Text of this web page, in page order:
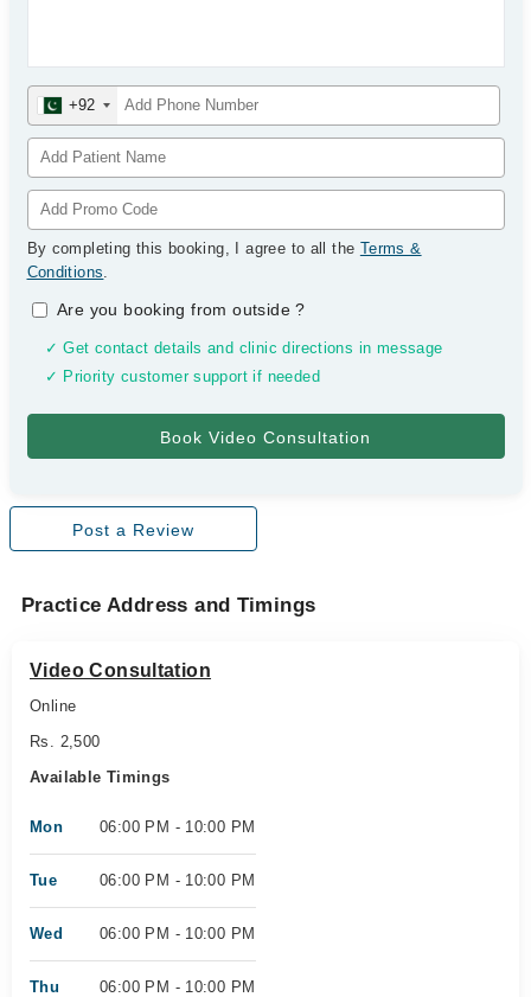
+92
By completing this booking, I agree to all the Terms &
Conditions.
Are you booking from outside?
✓ Get contact details and clinic directions in message
✓ Priority customer support if needed
Post a Review
Practice Address and Timings
Video Consultation
Online
Rs. 2,500
Available Timings
Mon 06:00 PM - 10:00 PM
Tue 06:00 PM - 10:00 PM
Wed 06:00 PM - 10:00 PM
Thu 06:00 PM - 10:00 PM